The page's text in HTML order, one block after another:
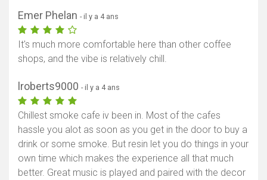
Emer Phelan - il y a 4 ans
It's much more comfortable here than other coffee
shops, and the vibe is relatively chill.
lroberts9000 - il y a 4 ans
Chillest smoke cafe iv been in. Most of the cafes
hassle you alot as soon as you get in the door to buy a
drink or some smoke. But resin let you do things in your
own time which makes the experience all that much
better. Great music is played and paired with the decor